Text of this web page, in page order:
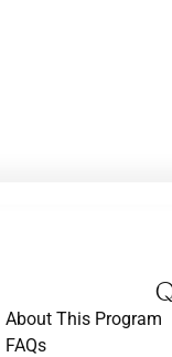
About This Program
FAQs